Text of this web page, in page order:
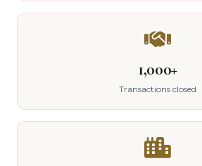
1,000+
Transactions closed